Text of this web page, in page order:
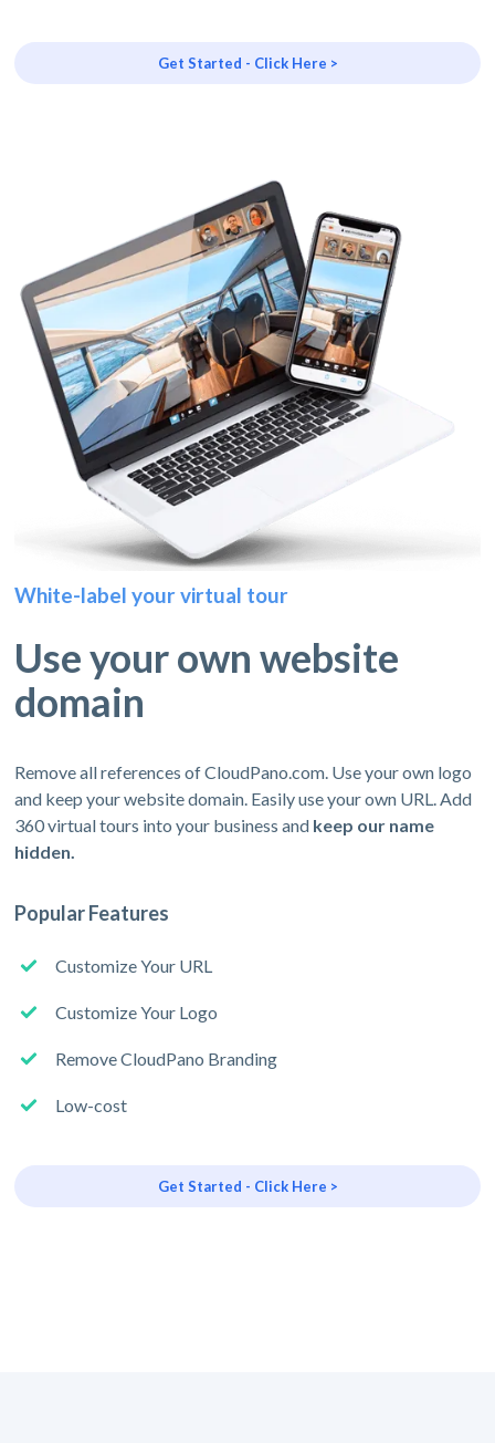
Get Started - Click Here >
White-label your virtual tour
Use your own website
domain
Remove all references of CloudPano.com. Use your own logo
and keep your website domain. Easily use your own URL. Add
360 virtual tours into your business and keep our name
hidden.
Popular Features
Customize Your URL
Customize Your Logo
Remove CloudPano Branding
Low-cost
Get Started - Click Here >